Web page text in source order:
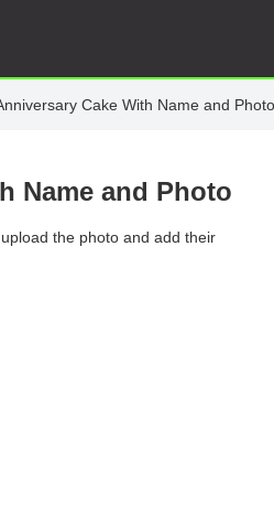
Cake With Name and Photo
Name and Photo
the photo and add their